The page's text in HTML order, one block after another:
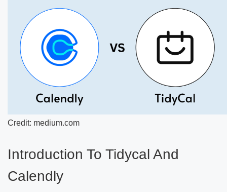
Credit: medium.com
Introduction To Tidycal And
Calendly